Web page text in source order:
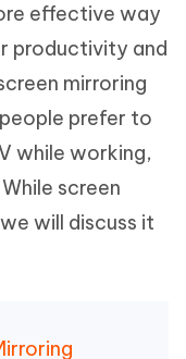
effective way
productivity and
mirroring
prefer to
while working,
screen
will discuss it